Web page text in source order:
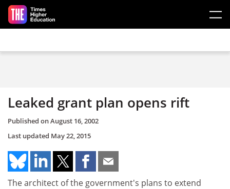
Skip to main content
Leaked grant plan opens rift
Published onAugust 16, 2002
Last updated May 22, 2015
The architect of the government's plans to extend